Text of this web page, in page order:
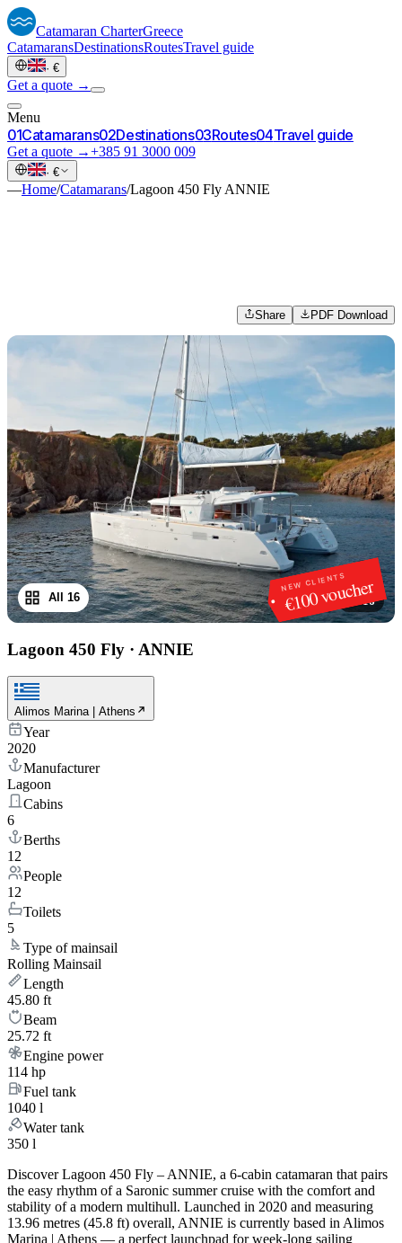
Catamaran CharterGreece
CatamaransDestinationsRoutesTravel guide
· €
Get a quote →
Menu
01Catamarans02Destinations03Routes04Travel guide
Get a quote →+385 91 3000 009
· €
—Home/Catamarans/Lagoon 450 Fly ANNIE
Share PDF Download
NEW CLIENTS
€100 voucher
1/16
All 16
Lagoon 450 Fly · ANNIE
Alimos Marina | Athens
Year
2020
Manufacturer
Lagoon
Cabins
6
Berths
12
People
12
Toilets
5
Type of mainsail
Rolling Mainsail
Length
45.80 ft
Beam
25.72 ft
Engine power
114 hp
Fuel tank
1040 l
Water tank
350 l
Discover Lagoon 450 Fly – ANNIE, a 6-cabin catamaran that pairs
the easy rhythm of a Saronic summer cruise with the comfort and
stability of a modern multihull. Launched in 2020 and measuring
13.96 metres (45.8 ft) overall, ANNIE is currently based in Alimos
Marina | Athens — a perfect launchpad for week-long sailing